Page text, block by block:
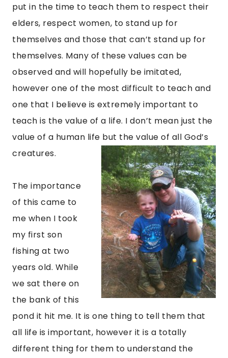
put in the time to teach them to respect their
elders, respect women, to stand up for
themselves and those that can’t stand up for
themselves. Many of these values can be
observed and will hopefully be imitated,
however one of the most difficult to teach and
one that I believe is extremely important to
teach is the value of a life. I don’t mean just the
value of a human life but the value of all God’s
creatures.
The importance
of this came to
me when I took
my first son
fishing at two
years old. While
we sat there on
the bank of this
pond it hit me. It is one thing to tell them that
all life is important, however it is a totally
different thing for them to understand the